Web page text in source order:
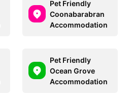
Pet Friendly
Coonabarabran
Accommodation
Pet Friendly
Ocean Grove
Accommodation